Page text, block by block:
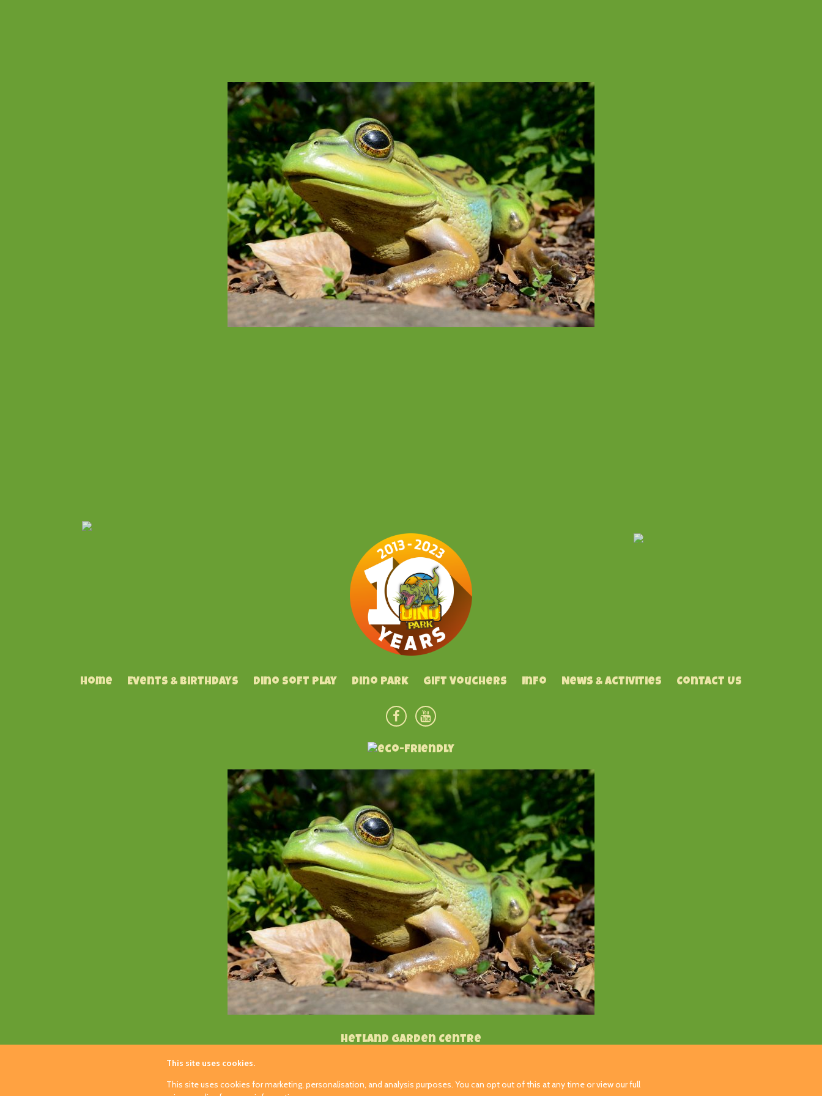
Home Events & Birthdays Dino Soft Play Dino Park Gift Vouchers Info News & Activities Contact Us
Hetland Garden Centre
DG1 4JX
This site uses cookies.
This site uses cookies for marketing, personalisation, and analysis purposes. You can opt out of this at any time or view our full